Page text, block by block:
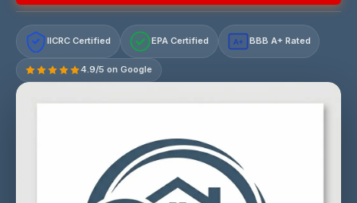
IICRC Certified EPA Certified A+ BBB A+ Rated
4.9/5 on Google